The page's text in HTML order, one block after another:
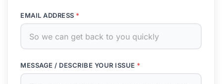
EMAIL ADDRESS *
MESSAGE / DESCRIBE YOUR ISSUE *